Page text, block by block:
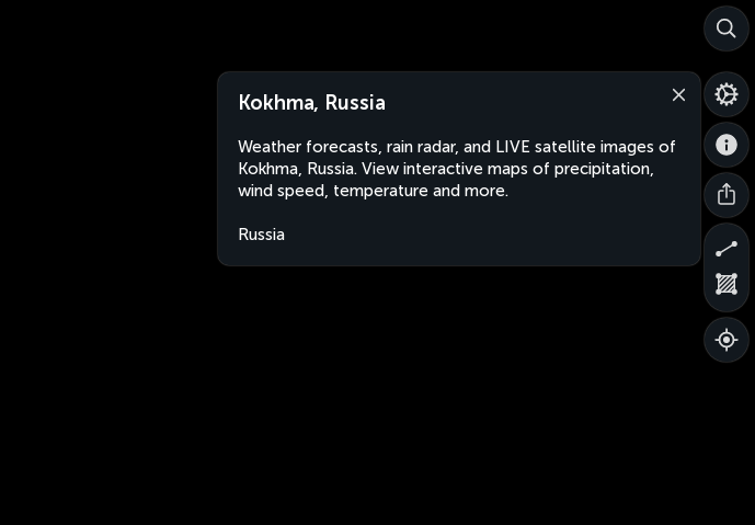
Kokhma, Russia
Weather forecasts, rain radar, and LIVE satellite images of
Kokhma, Russia. View interactive maps of precipitation,
wind speed, temperature and more.
Russia